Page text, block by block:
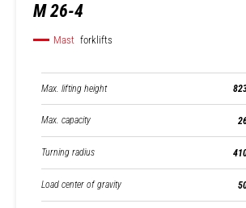
M 26-4
Mast forklifts
Max. lifting height
Max. capacity
Turning radius
Load center of gravity